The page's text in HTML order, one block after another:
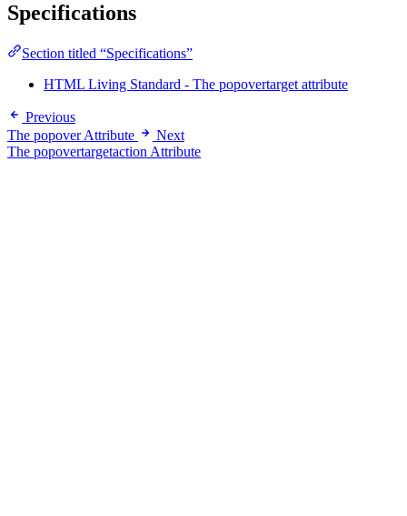
Specifications
Section titled “Specifications”
HTML Living Standard - The popovertarget attribute
Previous
The popover Attribute
Next
The popovertargetaction Attribute